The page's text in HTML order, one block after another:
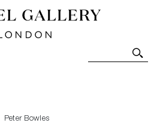
Art-Glass
Art. Exhibitions, Sales and
Peter Bowles